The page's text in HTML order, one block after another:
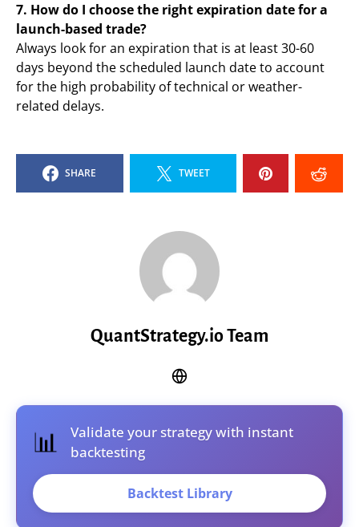
7. How do I choose the right expiration date for a
launch-based trade?
Always look for an expiration that is at least 30-60
days beyond the scheduled launch date to account
for the high probability of technical or weather-
related delays.
SHARE TWEET
QuantStrategy.io Team
📊
Validate your strategy with instant
backtesting
Backtest Library